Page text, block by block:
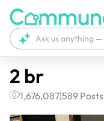
2 br
1,676,087|589 Posts